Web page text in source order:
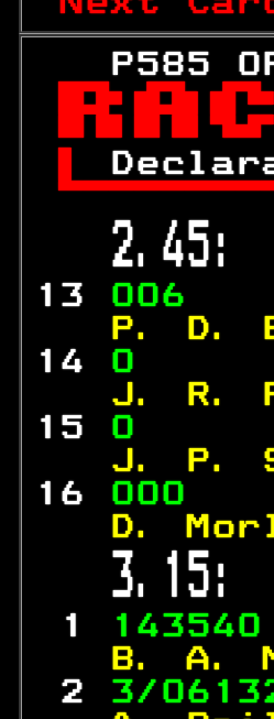
P585
13
14
15
16
D.
1
B. A.
2 3/